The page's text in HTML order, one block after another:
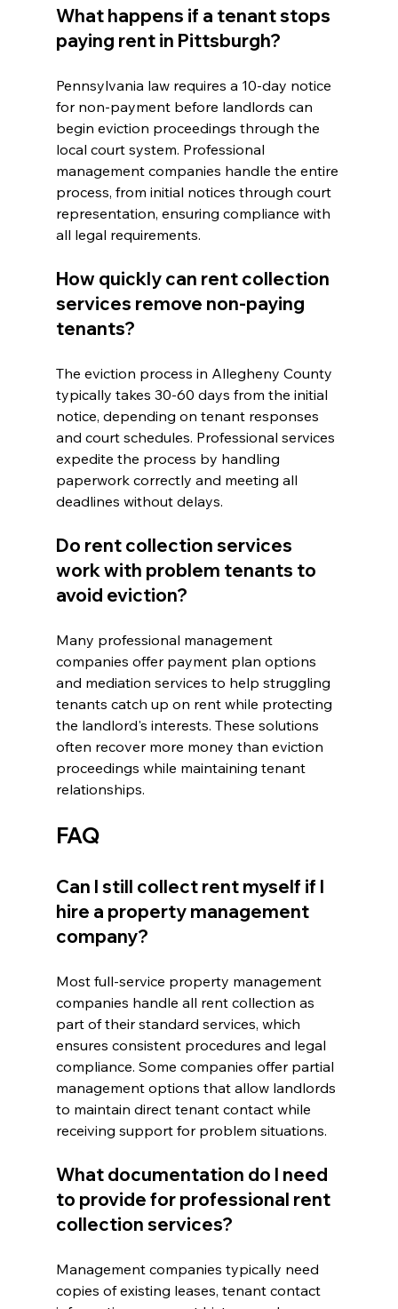
What happens if a tenant stops
paying rent in Pittsburgh?
Pennsylvania law requires a 10-day notice
for non-payment before landlords can
begin eviction proceedings through the
local court system. Professional
management companies handle the entire
process, from initial notices through court
representation, ensuring compliance with
all legal requirements.
How quickly can rent collection
services remove non-paying
tenants?
The eviction process in Allegheny County
typically takes 30-60 days from the initial
notice, depending on tenant responses
and court schedules. Professional services
expedite the process by handling
paperwork correctly and meeting all
deadlines without delays.
Do rent collection services
work with problem tenants to
avoid eviction?
Many professional management
companies offer payment plan options
and mediation services to help struggling
tenants catch up on rent while protecting
the landlord's interests. These solutions
often recover more money than eviction
proceedings while maintaining tenant
relationships.
FAQ
Can I still collect rent myself if I
hire a property management
company?
Most full-service property management
companies handle all rent collection as
part of their standard services, which
ensures consistent procedures and legal
compliance. Some companies offer partial
management options that allow landlords
to maintain direct tenant contact while
receiving support for problem situations.
What documentation do I need
to provide for professional rent
collection services?
Management companies typically need
copies of existing leases, tenant contact